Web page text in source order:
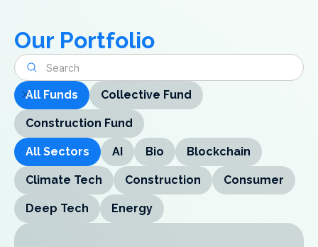
Our Portfolio
All Funds Collective Fund
Construction Fund
All Sectors AI Bio Blockchain
Climate Tech Construction Consumer
Deep Tech Energy